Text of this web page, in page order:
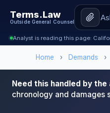
Terms.Law
Outside General Counsel
Analyst is reading this page:
Home › Demands ›
Need this handled by
chronology and damages